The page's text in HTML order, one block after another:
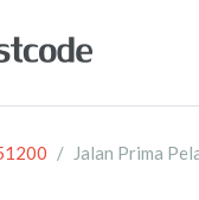
Jalan Prima